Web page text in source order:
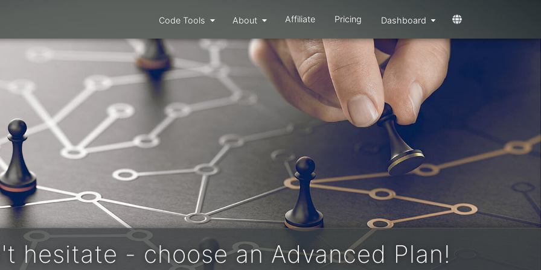
Code Tools About Affiliate Pricing Dashboard
hesitate - choose an Advanced Plan!